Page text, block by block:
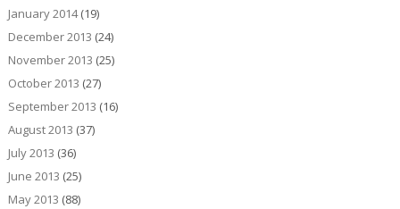
January 2014(19)
December 2013 (24)
November 2013 (25)
October 2013 (27)
September 2013 (16)
August 2013 (37)
July 2013 (36)
June 2013 (25)
May 2013 (88)